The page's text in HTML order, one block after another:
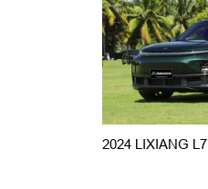
2024 LIXIANG L7